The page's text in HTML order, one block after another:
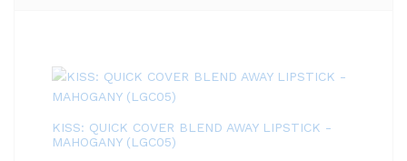
KISS: QUICK COVER BLEND AWAY LIPSTICK -
MAHOGANY (LGC05)